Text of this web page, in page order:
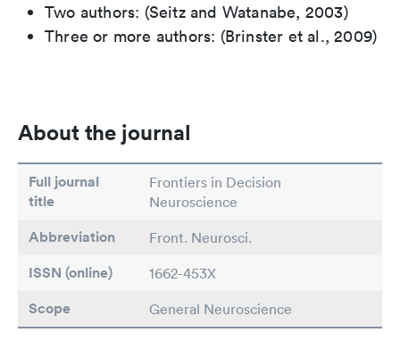
Two authors: (Seitz and Watanabe, 2003)
Three or more authors: (Brinster et al., 2009)
About the journal
Full journal
title
Frontiers in Decision
Neuroscience
Abbreviation Front. Neurosci.
ISSN (online) 1662-453X
Scope General Neuroscience